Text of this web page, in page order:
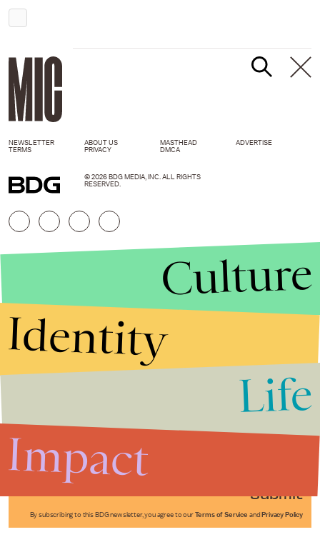
Submit
By subscribing to this BDG newsletter, you agree to our Terms of Service and Privacy Policy
NEWSLETTER ABOUT US MASTHEAD
ADVERTISE
TERMS
PRIVACY DMCA
© 2026 BDG MEDIA, INC. ALL RIGHTS
RESERVED.
Culture
Identity
Life
Impact